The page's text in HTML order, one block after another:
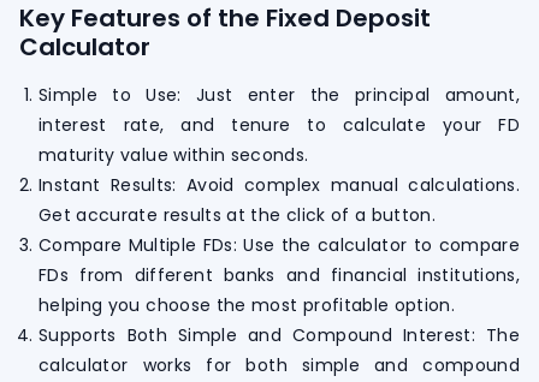
Key Features of the Fixed Deposit
Calculator
Simple to Use: Just enter the principal amount,
interest rate, and tenure to calculate your FD
maturity value within seconds.
Instant Results: Avoid complex manual calculations.
Get accurate results at the click of a button.
Compare Multiple FDs: Use the calculator to compare
FDs from different banks and financial institutions,
helping you choose the most profitable option.
Supports Both Simple and Compound Interest: The
calculator works for both simple and compound